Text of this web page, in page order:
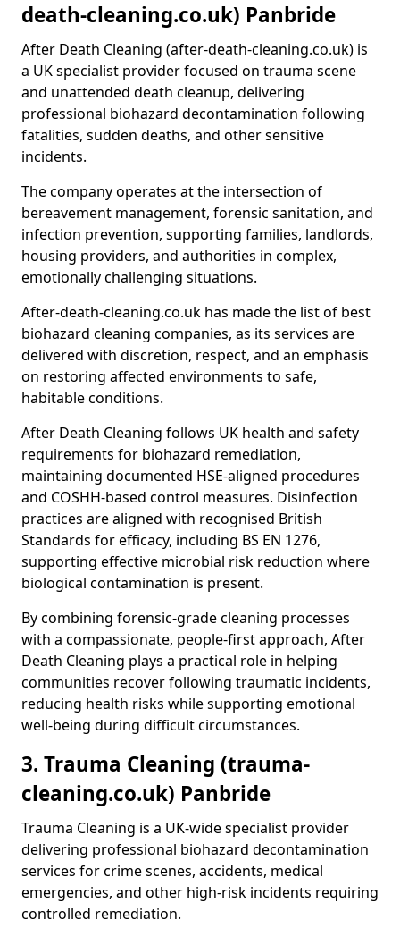
death-cleaning.co.uk) Panbride
After Death Cleaning (after-death-cleaning.co.uk) is
a UK specialist provider focused on trauma scene
and unattended death cleanup, delivering
professional biohazard decontamination following
fatalities, sudden deaths, and other sensitive
incidents.
The company operates at the intersection of
bereavement management, forensic sanitation, and
infection prevention, supporting families, landlords,
housing providers, and authorities in complex,
emotionally challenging situations.
After-death-cleaning.co.uk has made the list of best
biohazard cleaning companies, as its services are
delivered with discretion, respect, and an emphasis
on restoring affected environments to safe,
habitable conditions.
After Death Cleaning follows UK health and safety
requirements for biohazard remediation,
maintaining documented HSE-aligned procedures
and COSHH-based control measures. Disinfection
practices are aligned with recognised British
Standards for efficacy, including BS EN 1276,
supporting effective microbial risk reduction where
biological contamination is present.
By combining forensic-grade cleaning processes
with a compassionate, people-first approach, After
Death Cleaning plays a practical role in helping
communities recover following traumatic incidents,
reducing health risks while supporting emotional
well-being during difficult circumstances.
3. Trauma Cleaning (trauma-
cleaning.co.uk) Panbride
Trauma Cleaning is a UK-wide specialist provider
delivering professional biohazard decontamination
services for crime scenes, accidents, medical
emergencies, and other high-risk incidents requiring
controlled remediation.